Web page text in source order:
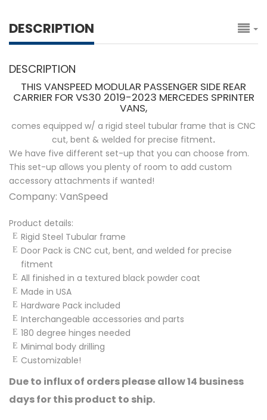
DESCRIPTION
DESCRIPTION
THIS VANSPEED MODULAR PASSENGER SIDE REAR
CARRIER FOR VS30 2019-2023 MERCEDES SPRINTER
VANS,
comes equipped w/ a rigid steel tubular frame that is CNC
cut, bent & welded for precise fitment.
We have five different set-up that you can choose from.
This set-up allows you plenty of room to add custom
accessory attachments if wanted!
Company: VanSpeed
Product details:
Rigid Steel Tubular frame
Door Pack is CNC cut, bent, and welded for precise
fitment
All finished in a textured black powder coat
Made in USA
Hardware Pack included
Interchangeable accessories and parts
180 degree hinges needed
Minimal body drilling
Customizable!
Due to influx of orders please allow 14 business
days for this product to ship.